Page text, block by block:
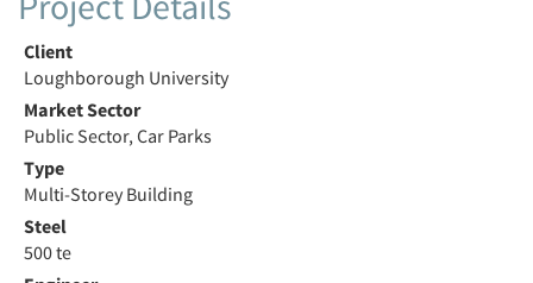
Client
Loughborough University
Market Sector
Public Sector, Car Parks
Type
Multi-Storey Building
Steel
500 te